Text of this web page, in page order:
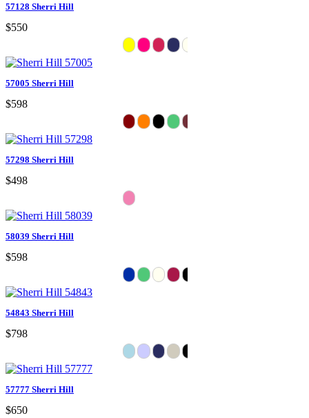
57128 Sherri Hill
$550
57005 Sherri Hill
$598
57298 Sherri Hill
$498
58039 Sherri Hill
$598
54843 Sherri Hill
$798
57777 Sherri Hill
$650